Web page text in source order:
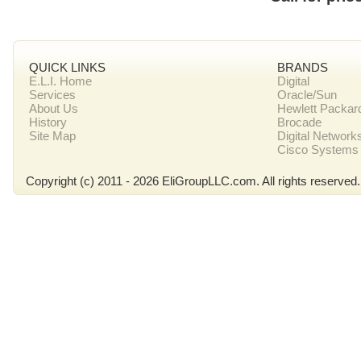
QUICK LINKS
E.L.I. Home
Services
About Us
History
Site Map
BRANDS
Digital
Oracle/Sun
Hewlett
Brocade
Digital
Cisco Systems
Copyright (c) 2011 - 2026 EliGroupLLC.com. All rights reserved.